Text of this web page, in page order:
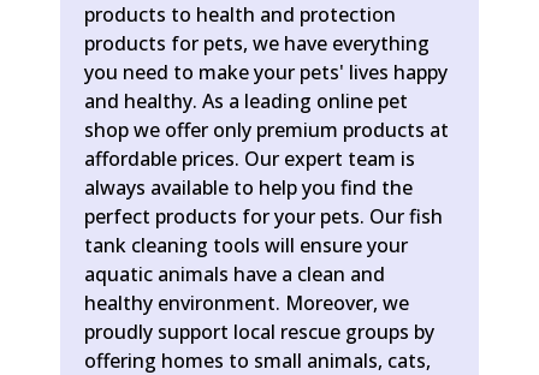
products to health and protection
products for pets, we have everything
you need to make your pets' lives happy
and healthy. As a leading online pet
shop we offer only premium products at
affordable prices. Our expert team is
always available to help you find the
perfect products for your pets. Our fish
tank cleaning tools will ensure your
aquatic animals have a clean and
healthy environment. Moreover, we
proudly support local rescue groups by
offering homes to small animals, cats,